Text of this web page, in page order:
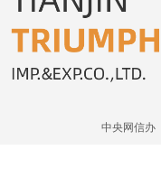
中央网信办